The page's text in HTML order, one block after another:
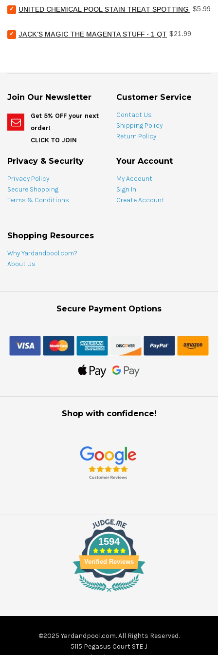
Select
United
Pool
oz
bundle
UNITED CHEMICAL POOL STAIN TREAT SPOTTING BAG -
Price
$5.99
Select
Jack's
1
qt
bundle
JACK'S MAGIC THE MAGENTA STUFF - 1 QT Price
$21.99
Join Our Newsletter
Get 5% OFF your next
order!
CLICK TO JOIN
Customer Service
Contact Us
Shipping Policy
Return Policy
Privacy & Security
Privacy Policy
Secure Shopping
Terms & Conditions
Your Account
My Account
Sign In
Create Account
Shopping Resources
Why Yardandpool.com?
About Us
Secure Payment Options
Shop with confidence!
1594
Verified Reviews
©2025 Yardandpool.com. All Rights Reserved.
5115 Pegasus Court STE J